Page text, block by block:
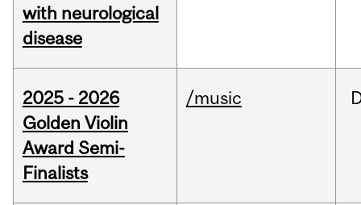
with neurological
disease
2025 - 2026
Golden Violin
Award Semi-
Finalists
/music